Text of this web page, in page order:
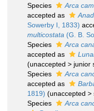
Species
Arca
accepted as
Sowerby I, 1833)
multicostata (G. B.
Species
Arca
accepted as
(unaccepted > junior
Species
Arca
accepted as
1819) (unaccepted >
Species
Arca